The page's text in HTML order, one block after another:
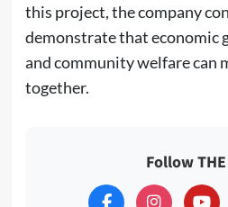
this project, the company
demonstrate that economic
and community welfare can
together.
Follow